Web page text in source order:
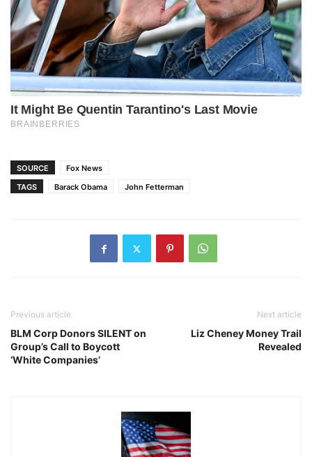
SOURCE
Fox News
TAGS
Barack Obama John Fetterman
Previous article
BLM Corp Donors SILENT on
Group’s Call to Boycott
‘White Companies’
Next article
Liz Cheney Money Trail
Revealed